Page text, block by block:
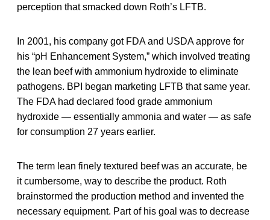
perception that smacked down Roth’s LFTB.
In 2001, his company got FDA and USDA approve for
his “pH Enhancement System,” which involved treating
the lean beef with ammonium hydroxide to eliminate
pathogens. BPI began marketing LFTB that same year.
The FDA had declared food grade ammonium
hydroxide — essentially ammonia and water — as safe
for consumption 27 years earlier.
The term lean finely textured beef was an accurate, be
it cumbersome, way to describe the product. Roth
brainstormed the production method and invented the
necessary equipment. Part of his goal was to decrease